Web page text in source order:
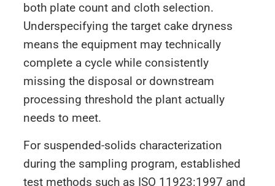
both plate count and cloth selection.
Underspecifying the target cake dryness
means the equipment may technically
complete a cycle while consistently
missing the disposal or downstream
processing threshold the plant actually
needs to meet.
For suspended-solids characterization
during the sampling program, established
test methods such as ISO 11923:1997 and